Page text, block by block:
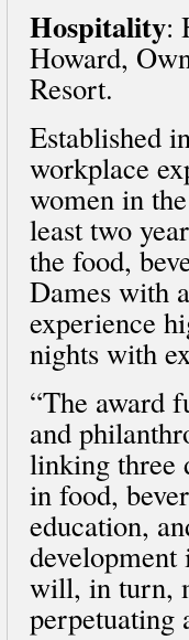
Hospitality:
Howard,
Resort.
Established
workplace
women in
least two
the food,
Dames with
experience
nights with
“The award
and
linking three
in food,
education,
will, in turn,
perpetuating